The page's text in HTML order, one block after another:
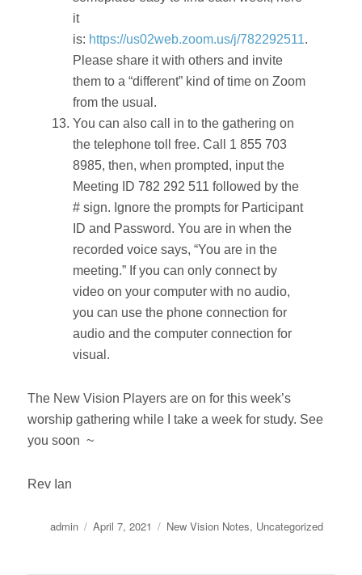
it
is: https://us02web.zoom.us/j/782292511.
Please share it with others and invite
them to a “different” kind of time on Zoom
from the usual.
You can also call in to the gathering on
the telephone toll free. Call 1 855 703
8985, then, when prompted, input the
Meeting ID 782 292 511 followed by the
# sign. Ignore the prompts for Participant
ID and Password. You are in when the
recorded voice says, “You are in the
meeting.” If you can only connect by
video on your computer with no audio,
you can use the phone connection for
audio and the computer connection for
visual.
The New Vision Players are on for this week’s
worship gathering while I take a week for study. See
you soon ~
Rev Ian
Author
admin
Posted
April 7, 2021 Categories
New Vision Notes, Uncategorized